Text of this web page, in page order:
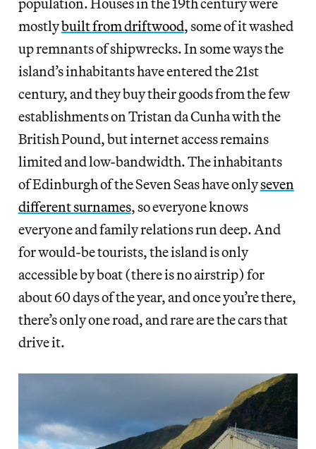
mostlybuilt from driftwood, some of it washed
up remnants of shipwrecks. In some ways the
island’s inhabitants have entered the 21st
century, and they buy their goods from the few
establishments on Tristan da Cunha with the
British Pound, but internet access remains
limited and low-bandwidth. The inhabitants
of Edinburgh of the Seven Seas have onlyseven
different surnames, so everyone knows
everyone and family relations run deep. And
for would-be tourists, the island is only
accessible by boat (there is no airstrip) for
about 60 days of the year, and once you’re there,
there’s only one road, and rare are the cars that
drive it.